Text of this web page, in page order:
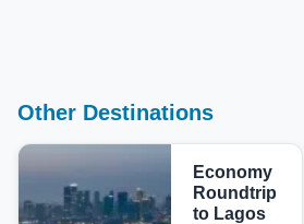
Other Destinations
Economy
Roundtrip
to Lagos